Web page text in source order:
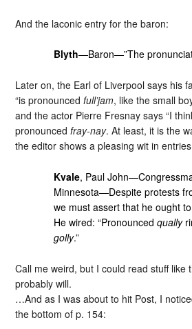
And the laconic entry for the baron:
Blyth—Baron—”The
Later on, the Earl of Liverpool says his
“is pronouncedfull’jam, like the small
and the actor Pierre Fresnay says “I
pronouncedfray-nay. At least, it is the
the editor shows a pleasing wit in
Kvale, Paul
Minnesota—Despite protests
we must assert that he ought
He wired: “Pronouncedqually
golly.”
Call me weird, but I could read stuff like
probably will.
…And as I was about to hit Post, I
the bottom of p. 154: